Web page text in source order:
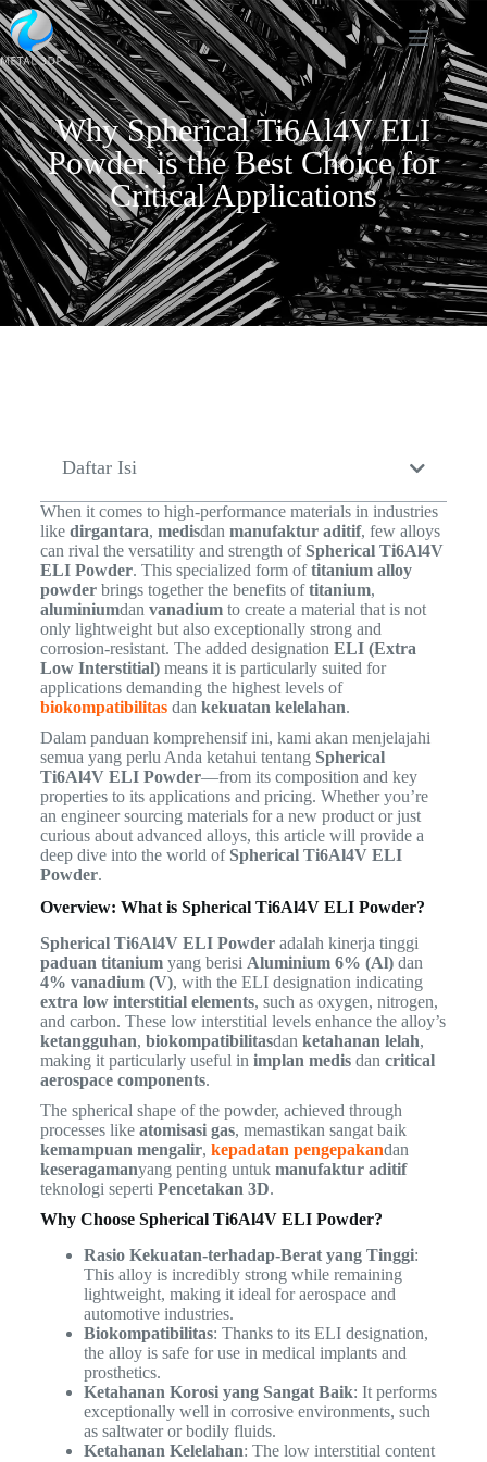
Why Spherical Ti6Al4V ELI
Powder is the Best Choice for
Critical Applications
Daftar Isi
When it comes to high-performance materials in industries
like dirgantara, medisdan manufaktur aditif, few alloys
can rival the versatility and strength of Spherical Ti6Al4V
ELI Powder. This specialized form oftitanium alloy
powderbrings together the benefits oftitanium,
aluminiumdan vanadiumto create a material that is not
only lightweight but also exceptionally strong and
corrosion-resistant. The added designation ELI (Extra
Low Interstitial)means it is particularly suited for
applications demanding the highest levels of
biokompatibilitasdan kekuatan kelelahan.
Dalam panduan komprehensif ini, kami akan menjelajahi
semua yang perlu Anda ketahui tentang Spherical
Ti6Al4V ELI Powder—from its composition and key
properties to its applications and pricing. Whether you’re
an engineer sourcing materials for a new product or just
curious about advanced alloys, this article will provide a
deep dive into the world of Spherical Ti6Al4V ELI
Powder.
Overview: What is Spherical Ti6Al4V ELI Powder?
Spherical Ti6Al4V ELI Powderadalah kinerja tinggi
paduan titaniumyang berisi Aluminium 6% (Al)dan
4% vanadium (V), with the ELI designation indicating
extra low interstitial elements, such as oxygen, nitrogen,
and carbon. These low interstitial levels enhance the alloy’s
ketangguhan, biokompatibilitasdan ketahanan lelah,
making it particularly useful in implan medisdan critical
aerospace components.
The spherical shape of the powder, achieved through
processes like atomisasi gas, memastikan sangat baik
kemampuan mengalir, kepadatan pengepakandan
keseragamanyang penting untuk manufaktur aditif
teknologi seperti Pencetakan 3D.
Why Choose Spherical Ti6Al4V ELI Powder?
Rasio Kekuatan-terhadap-Berat yang Tinggi:
This alloy is incredibly strong while remaining
lightweight, making it ideal for aerospace and
automotive industries.
Biokompatibilitas: Thanks to its ELI designation,
the alloy is safe for use in medical implants and
prosthetics.
Ketahanan Korosi yang Sangat Baik: It performs
exceptionally well in corrosive environments, such
as saltwater or bodily fluids.
Ketahanan Kelelahan: The low interstitial content